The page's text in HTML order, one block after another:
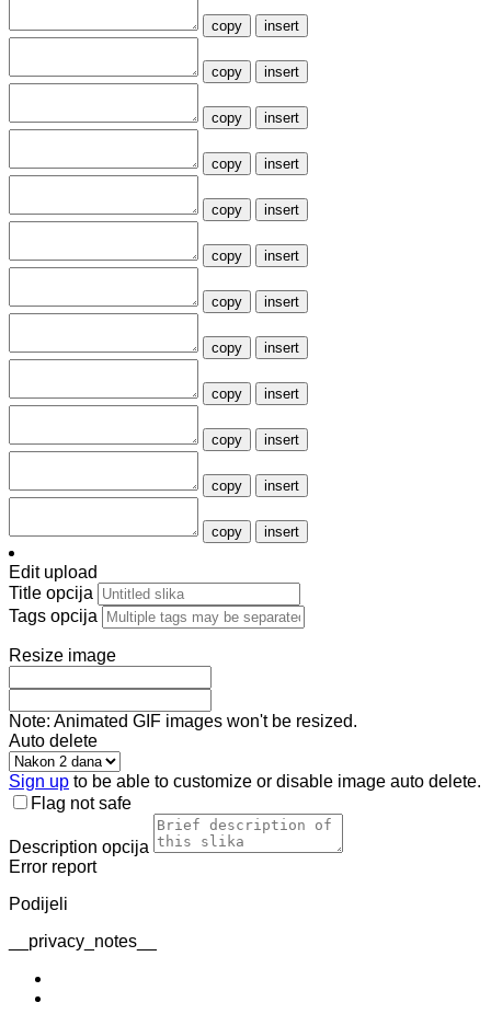
copy insert
copy insert
copy insert
copy insert
copy insert
copy insert
copy insert
copy insert
copy insert
copy insert
copy insert
copy insert
Edit upload
Title opcija
Tags opcija
Resize image
Note: Animated GIF images won't be resized.
Auto delete
Sign up to be able to customize or disable image auto delete.
Flag not safe
Description opcija
Error report
Podijeli
__privacy_notes__